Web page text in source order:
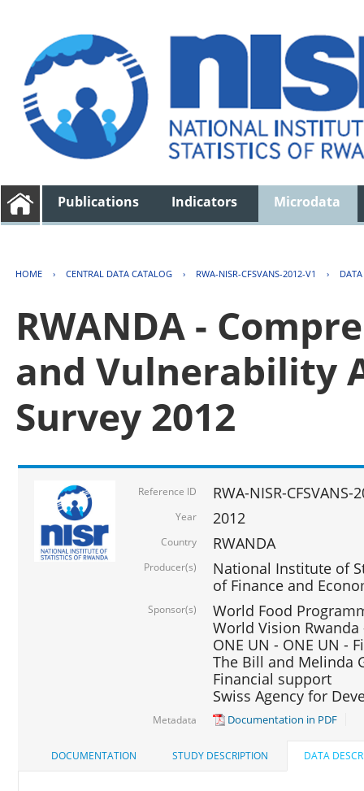
Publications Indicators Microdata
HOME › CENTRAL DATA CATALOG › RWA-NISR-CFSVANS-2012-V1 ›
RWANDA -
and Vulnerability
Survey 2012
Reference ID RWA-NISR-CFSVANS-
Year 2012
Country RWANDA
Producer(s)
National Institute of
of Finance and
Sponsor(s)
World Food
World Vision
ONE UN - ONE UN -
The Bill and Melinda
Financial support
Swiss Agency for
Metadata Documentation in PDF
DOCUMENTATION STUDY DESCRIPTION DATA